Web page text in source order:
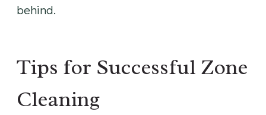
behind.
Tips for Successful Zone
Cleaning